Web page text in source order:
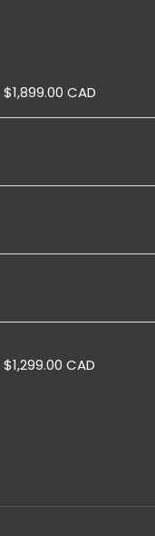
$1,899.00 CAD
$1,299.00 CAD